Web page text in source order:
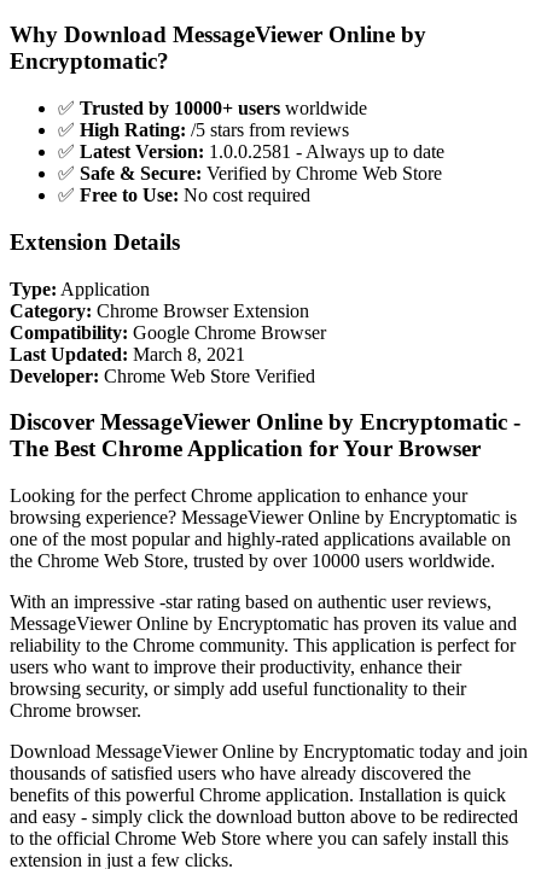
Why Download MessageViewer Online by
Encryptomatic?
✅ Trusted by 10000+ users worldwide
✅ High Rating: /5 stars from reviews
✅ Latest Version: 1.0.0.2581 - Always up to date
✅ Safe & Secure: Verified by Chrome Web Store
✅ Free to Use: No cost required
Extension Details
Type: Application
Category: Chrome Browser Extension
Compatibility: Google Chrome Browser
Last Updated: March 8, 2021
Developer: Chrome Web Store Verified
Discover MessageViewer Online by Encryptomatic -
The Best Chrome Application for Your Browser
Looking for the perfect Chrome application to enhance your
browsing experience? MessageViewer Online by Encryptomatic is
one of the most popular and highly-rated applications available on
the Chrome Web Store, trusted by over 10000 users worldwide.
With an impressive -star rating based on authentic user reviews,
MessageViewer Online by Encryptomatic has proven its value and
reliability to the Chrome community. This application is perfect for
users who want to improve their productivity, enhance their
browsing security, or simply add useful functionality to their
Chrome browser.
Download MessageViewer Online by Encryptomatic today and join
thousands of satisfied users who have already discovered the
benefits of this powerful Chrome application. Installation is quick
and easy - simply click the download button above to be redirected
to the official Chrome Web Store where you can safely install this
extension in just a few clicks.